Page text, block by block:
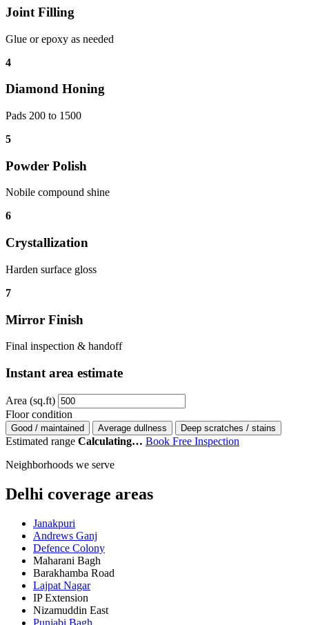
Joint Filling
Glue or epoxy as needed
4
Diamond Honing
Pads 200 to 1500
5
Powder Polish
Nobile compound shine
6
Crystallization
Harden surface gloss
7
Mirror Finish
Final inspection & handoff
Instant area estimate
Area (sq.ft)
Floor condition
Good / maintained Average dullness Deep scratches / stains
Estimated range Calculating… Book Free Inspection
Neighborhoods we serve
Delhi coverage areas
Janakpuri
Andrews Ganj
Defence Colony
Maharani Bagh
Barakhamba Road
Lajpat Nagar
IP Extension
Nizamuddin East
Punjabi Bagh